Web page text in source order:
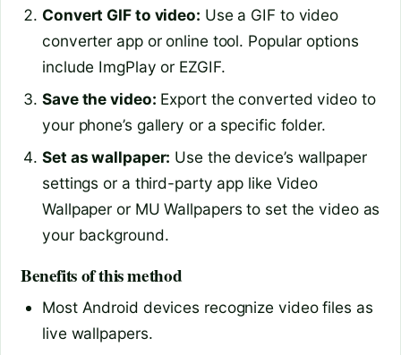
Convert GIF to video: Use a GIF to video
converter app or online tool. Popular options
include ImgPlay or EZGIF.
Save the video: Export the converted video to
your phone’s gallery or a specific folder.
Set as wallpaper: Use the device’s wallpaper
settings or a third-party app like Video
Wallpaper or MU Wallpapers to set the video as
your background.
Benefits of this method
Most Android devices recognize video files as
live wallpapers.